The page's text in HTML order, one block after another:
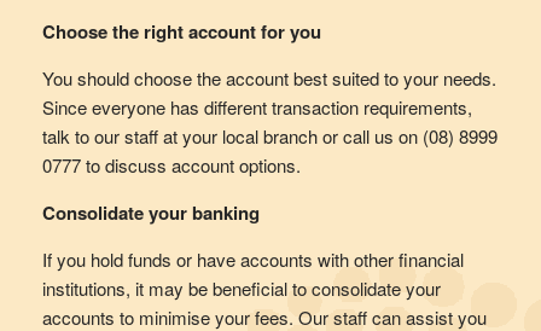
Choose the right account for you
You should choose the account best suited to your needs.
Since everyone has different transaction requirements,
talk to our staff at your local branch or call us on (08) 8999
0777 to discuss account options.
Consolidate your banking
If you hold funds or have accounts with other financial
institutions, it may be beneficial to consolidate your
accounts to minimise your fees. Our staff can assist you